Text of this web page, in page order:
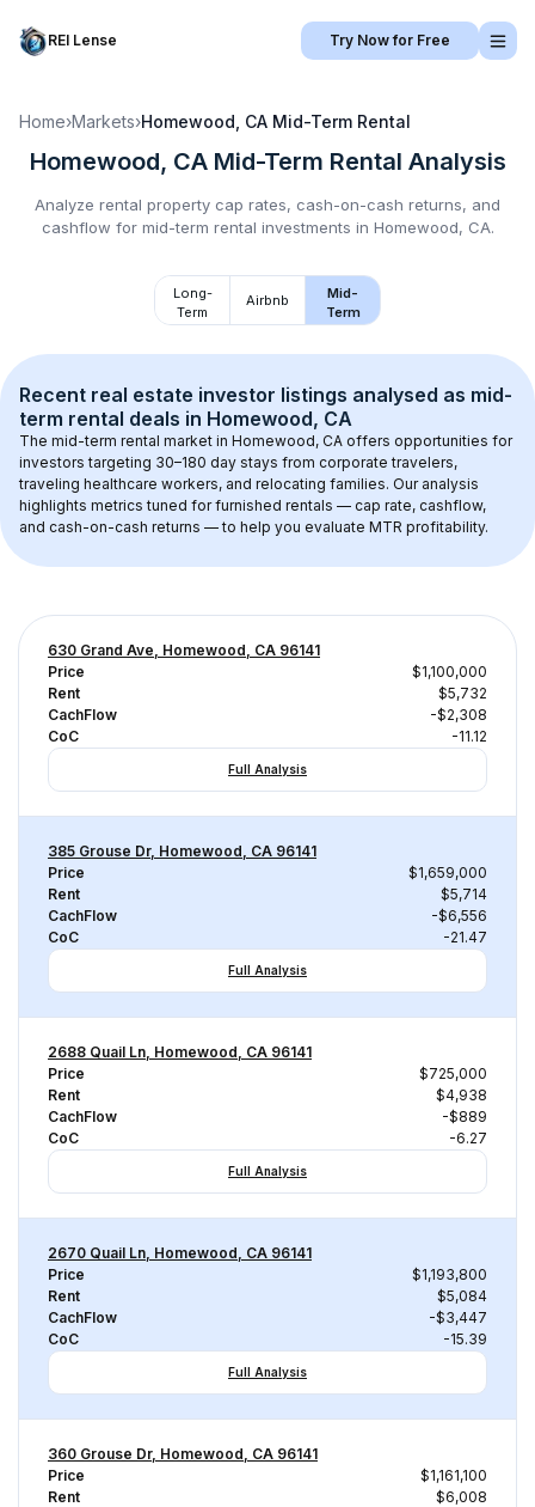
REI Lense Try Now for Free
Home›Markets›Homewood, CA Mid-Term Rental
Homewood, CA Mid-Term Rental Analysis
Analyze rental property cap rates, cash-on-cash returns, and
cashflow for mid-term rental investments in Homewood, CA.
Long-
Term
Airbnb
Mid-
Term
Recent real estate investor listings analysed as mid-
term rental deals in Homewood, CA
The mid-term rental market in Homewood, CA offers opportunities for
investors targeting 30–180 day stays from corporate travelers,
traveling healthcare workers, and relocating families. Our analysis
highlights metrics tuned for furnished rentals — cap rate, cashflow,
and cash-on-cash returns — to help you evaluate MTR profitability.
630 Grand Ave, Homewood, CA 96141
Price
$1,100,000
Rent
$5,732
CachFlow
-$2,308
CoC
-11.12
Full Analysis
385 Grouse Dr, Homewood, CA 96141
Price
$1,659,000
Rent
$5,714
CachFlow
-$6,556
CoC
-21.47
Full Analysis
2688 Quail Ln, Homewood, CA 96141
Price
$725,000
Rent
$4,938
CachFlow
-$889
CoC
-6.27
Full Analysis
2670 Quail Ln, Homewood, CA 96141
Price
$1,193,800
Rent
$5,084
CachFlow
-$3,447
CoC
-15.39
Full Analysis
360 Grouse Dr, Homewood, CA 96141
Price
$1,161,100
Rent
$6,008